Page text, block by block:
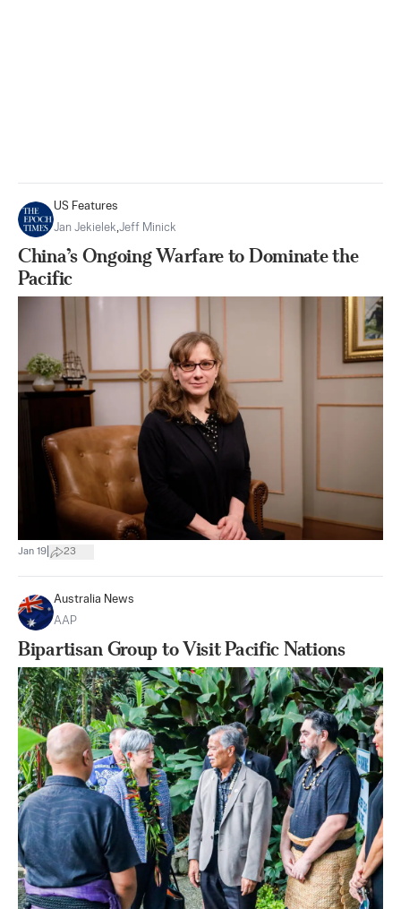
US Features
Jan Jekielek,Jeff Minick
China’s Ongoing Warfare to Dominate the
Pacific
Jan 19 23
Australia News
AAP
Bipartisan Group to Visit Pacific Nations